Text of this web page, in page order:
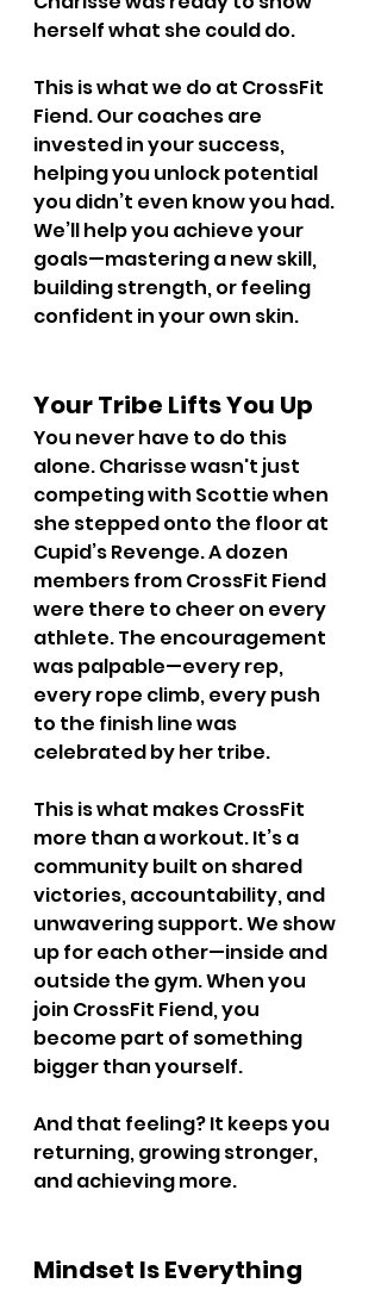
herself what she could do.
This is what we do at CrossFit
Fiend. Our coaches are
invested in your success,
helping you unlock potential
you didn’t even know you had.
We’ll help you achieve your
goals—mastering a new skill,
building strength, or feeling
confident in your own skin.
Your Tribe Lifts You Up
You never have to do this
alone. Charisse wasn't just
competing with Scottie when
she stepped onto the floor at
Cupid’s Revenge. A dozen
members from CrossFit Fiend
were there to cheer on every
athlete. The encouragement
was palpable—every rep,
every rope climb, every push
to the finish line was
celebrated by her tribe.
This is what makes CrossFit
more than a workout. It’s a
community built on shared
victories, accountability, and
unwavering support. We show
up for each other—inside and
outside the gym. When you
join CrossFit Fiend, you
become part of something
bigger than yourself.
And that feeling? It keeps you
returning, growing stronger,
and achieving more.
Mindset Is Everything